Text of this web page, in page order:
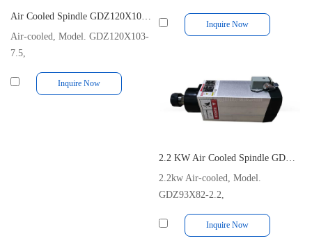
Air Cooled Spindle GDZ120X103-7.5 380V 600Hz 18000rpm 7.5kw
Air-cooled, Model. GDZ120X103-
7.5,
380V/600Hz/18000rpm/7.5KW/10Hp/17A/ER32
Inquire Now
Inquire Now
2.2 KW Air Cooled Spindle GDZ93x82-2.2 ER25 220V 18000RPM 10A
2.2kw Air-cooled, Model.
GDZ93X82-2.2,
220V/300Hz/18000rpm/10A/ER25
Inquire Now